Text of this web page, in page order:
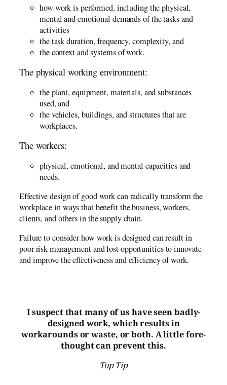
how work is performed, including the physical,
mental and emotional demands of the tasks and
activities
the task duration, frequency, complexity, and
the context and systems of work.
The physical working environment:
the plant, equipment, materials, and substances
used, and
the vehicles, buildings, and structures that are
workplaces.
The workers:
physical, emotional, and mental capacities and
needs.
Effective design of good work can radically transform the
workplace in ways that benefit the business, workers,
clients, and others in the supply chain.
Failure to consider how work is designed can result in
poor risk management and lost opportunities to innovate
and improve the effectiveness and efficiency of work.
I suspect that many of us have seen badly-
designed work, which results in
workarounds or waste, or both. A little fore-
thought can prevent this.
Top Tip